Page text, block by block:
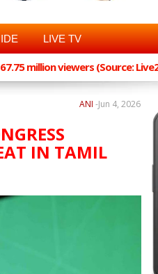
LIVE TV
million viewers (Source:
Jun 4, 2026
ANI -
IN TAMIL